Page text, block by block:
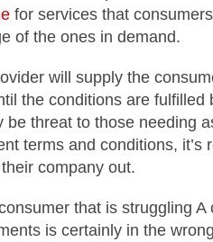
for services that
of the ones in demand.
will supply the
the conditions are fulfilled
be threat to those needing
terms and conditions, it’s
company out.
that is struggling
is certainly in the